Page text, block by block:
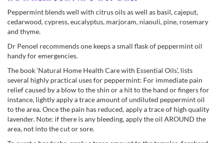
Peppermint blends well with citrus oils as well as basil, cajeput,
cedarwood, cypress, eucalyptus, marjoram, niaouli, pine, rosemary
and thyme.
Dr Penoel recommends one keeps a small flask of peppermint oil
handy for emergencies.
The book ‘Natural Home Health Care with Essential Oils’, lists
several highly practical uses for peppermint: For immediate pain
relief caused by a blow to the shin or a hit to the hand or fingers for
instance, lightly apply a trace amount of undiluted peppermint oil
to the area. Once the pain has reduced, apply a trace of high quality
lavender. Note: if there is any bleeding, apply the oil AROUND the
area, not into the cut or sore.